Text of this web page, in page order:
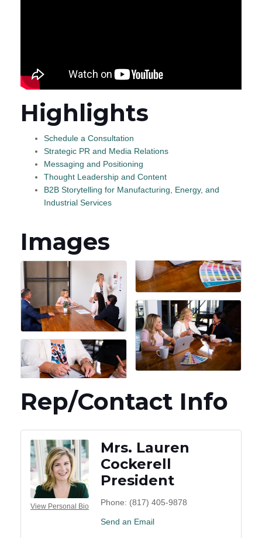
Highlights
Schedule a Consultation
Strategic PR and Media Relations
Messaging and Positioning
Thought Leadership and Content
B2B Storytelling for Manufacturing, Energy, and
Industrial Services
Images
Rep/Contact Info
View Personal Bio
Mrs. Lauren
Cockerell
President
Phone: (817) 405-9878
Send an Email